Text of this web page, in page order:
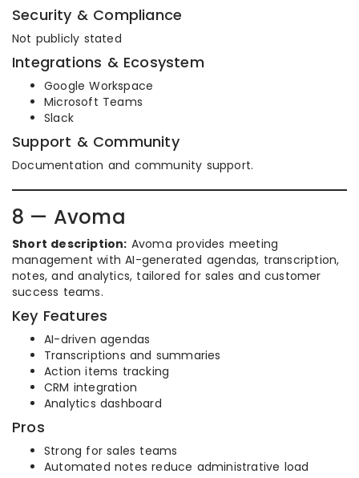
Security & Compliance
Not publicly stated
Integrations & Ecosystem
Google Workspace
Microsoft Teams
Slack
Support & Community
Documentation and community support.
8 — Avoma
Short description: Avoma provides meeting
management with AI-generated agendas, transcription,
notes, and analytics, tailored for sales and customer
success teams.
Key Features
AI-driven agendas
Transcriptions and summaries
Action items tracking
CRM integration
Analytics dashboard
Pros
Strong for sales teams
Automated notes reduce administrative load